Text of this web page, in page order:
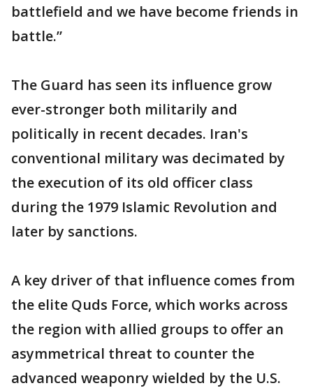
battlefield and we have become friends in
battle.”
The Guard has seen its influence grow
ever-stronger both militarily and
politically in recent decades. Iran's
conventional military was decimated by
the execution of its old officer class
during the 1979 Islamic Revolution and
later by sanctions.
A key driver of that influence comes from
the elite Quds Force, which works across
the region with allied groups to offer an
asymmetrical threat to counter the
advanced weaponry wielded by the U.S.